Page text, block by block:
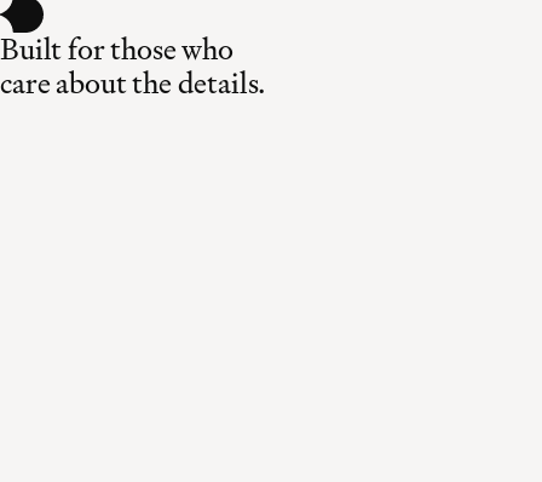
Built for those who
care about the details.